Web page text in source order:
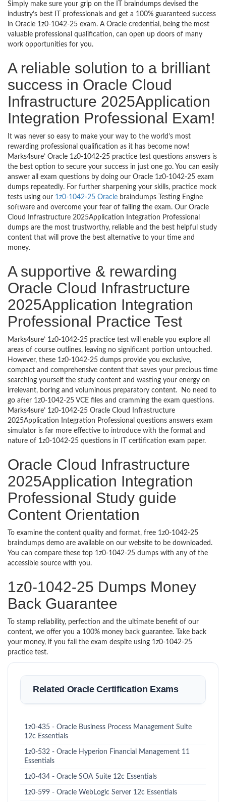
Simply make sure your grip on the IT braindumps devised the
industry’s best IT professionals and get a 100% guaranteed success
in Oracle 1z0-1042-25 exam. A Oracle credential, being the most
valuable professional qualification, can open up doors of many
work opportunities for you.
A reliable solution to a brilliant
success in Oracle Cloud
Infrastructure 2025Application
Integration Professional Exam!
It was never so easy to make your way to the world’s most
rewarding professional qualification as it has become now!
Marks4sure’ Oracle 1z0-1042-25 practice test questions answers is
the best option to secure your success in just one go. You can easily
answer all exam questions by doing our Oracle 1z0-1042-25 exam
dumps repeatedly. For further sharpening your skills, practice mock
tests using our 1z0-1042-25 Oracle braindumps Testing Engine
software and overcome your fear of failing the exam. Our Oracle
Cloud Infrastructure 2025Application Integration Professional
dumps are the most trustworthy, reliable and the best helpful study
content that will prove the best alternative to your time and
money.
A supportive & rewarding
Oracle Cloud Infrastructure
2025Application Integration
Professional Practice Test
Marks4sure’ 1z0-1042-25 practice test will enable you explore all
areas of course outlines, leaving no significant portion untouched.
However, these 1z0-1042-25 dumps provide you exclusive,
compact and comprehensive content that saves your precious time
searching yourself the study content and wasting your energy on
irrelevant, boring and voluminous preparatory content. No need to
go after 1z0-1042-25 VCE files and cramming the exam questions.
Marks4sure’ 1z0-1042-25 Oracle Cloud Infrastructure
2025Application Integration Professional questions answers exam
simulator is far more effective to introduce with the format and
nature of 1z0-1042-25 questions in IT certification exam paper.
Oracle Cloud Infrastructure
2025Application Integration
Professional Study guide
Content Orientation
To examine the content quality and format, free 1z0-1042-25
braindumps demo are available on our website to be downloaded.
You can compare these top 1z0-1042-25 dumps with any of the
accessible source with you.
1z0-1042-25 Dumps Money
Back Guarantee
To stamp reliability, perfection and the ultimate benefit of our
content, we offer you a 100% money back guarantee. Take back
your money, if you fail the exam despite using 1z0-1042-25
practice test.
Related Oracle Certification Exams
1z0-435 - Oracle Business Process Management Suite
12c Essentials
1z0-532 - Oracle Hyperion Financial Management 11
Essentials
1z0-434 - Oracle SOA Suite 12c Essentials
1z0-599 - Oracle WebLogic Server 12c Essentials